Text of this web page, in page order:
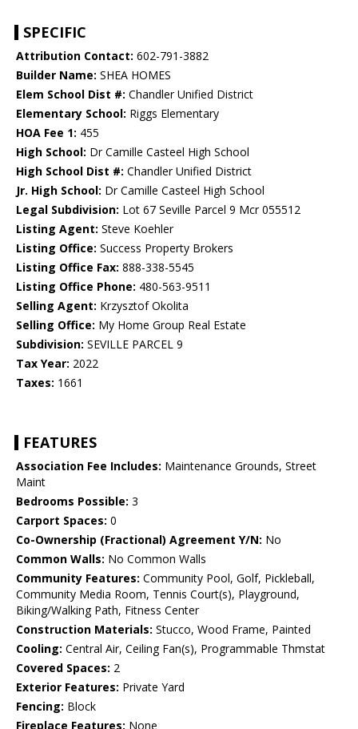
SPECIFIC
Attribution Contact: 602-791-3882
Builder Name: SHEA HOMES
Elem School Dist #: Chandler Unified District
Elementary School: Riggs Elementary
HOA Fee 1: 455
High School: Dr Camille Casteel High School
High School Dist #: Chandler Unified District
Jr. High School: Dr Camille Casteel High School
Legal Subdivision: Lot 67 Seville Parcel 9 Mcr 055512
Listing Agent: Steve Koehler
Listing Office: Success Property Brokers
Listing Office Fax: 888-338-5545
Listing Office Phone: 480-563-9511
Selling Agent: Krzysztof Okolita
Selling Office: My Home Group Real Estate
Subdivision: SEVILLE PARCEL 9
Tax Year: 2022
Taxes: 1661
FEATURES
Association Fee Includes: Maintenance Grounds, Street
Maint
Bedrooms Possible: 3
Carport Spaces: 0
Co-Ownership (Fractional) Agreement Y/N: No
Common Walls: No Common Walls
Community Features: Community Pool, Golf, Pickleball,
Community Media Room, Tennis Court(s), Playground,
Biking/Walking Path, Fitness Center
Construction Materials: Stucco, Wood Frame, Painted
Cooling: Central Air, Ceiling Fan(s), Programmable Thmstat
Covered Spaces: 2
Exterior Features: Private Yard
Fencing: Block
Fireplace Features: None